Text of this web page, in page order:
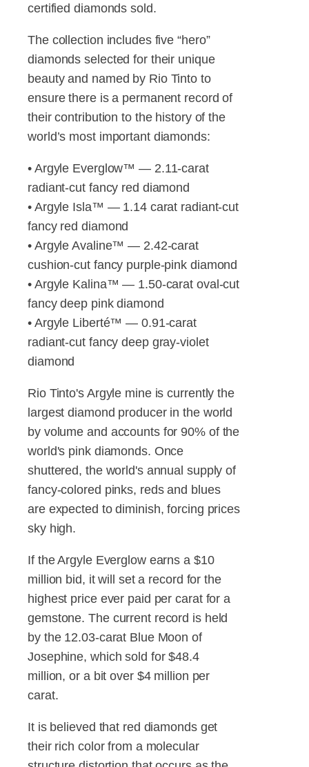
certified diamonds sold.
The collection includes five “hero”
diamonds selected for their unique
beauty and named by Rio Tinto to
ensure there is a permanent record of
their contribution to the history of the
world’s most important diamonds:
• Argyle Everglow™ — 2.11-carat
radiant-cut fancy red diamond
• Argyle Isla™ — 1.14 carat radiant-cut
fancy red diamond
• Argyle Avaline™ — 2.42-carat
cushion-cut fancy purple-pink diamond
• Argyle Kalina™ — 1.50-carat oval-cut
fancy deep pink diamond
• Argyle Liberté™ — 0.91-carat
radiant-cut fancy deep gray-violet
diamond
Rio Tinto's Argyle mine is currently the
largest diamond producer in the world
by volume and accounts for 90% of the
world's pink diamonds. Once
shuttered, the world's annual supply of
fancy-colored pinks, reds and blues
are expected to diminish, forcing prices
sky high.
If the Argyle Everglow earns a $10
million bid, it will set a record for the
highest price ever paid per carat for a
gemstone. The current record is held
by the 12.03-carat Blue Moon of
Josephine, which sold for $48.4
million, or a bit over $4 million per
carat.
It is believed that red diamonds get
their rich color from a molecular